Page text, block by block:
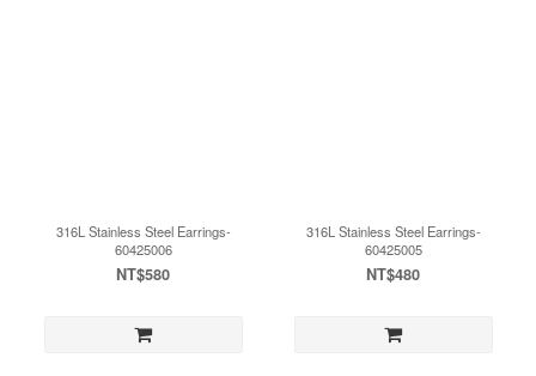
316L Stainless Steel Earrings-
60425006
NT$580
316L Stainless Steel Earrings-
60425005
NT$480